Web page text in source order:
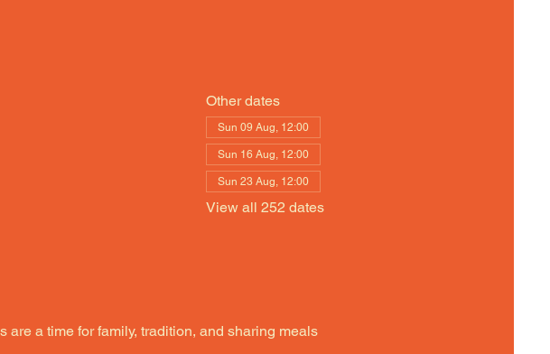
Other dates
Sun 09 Aug, 12:00
Sun 16 Aug, 12:00
Sun 23 Aug, 12:00
View all 252 dates
a time for family, tradition, and sharing meals